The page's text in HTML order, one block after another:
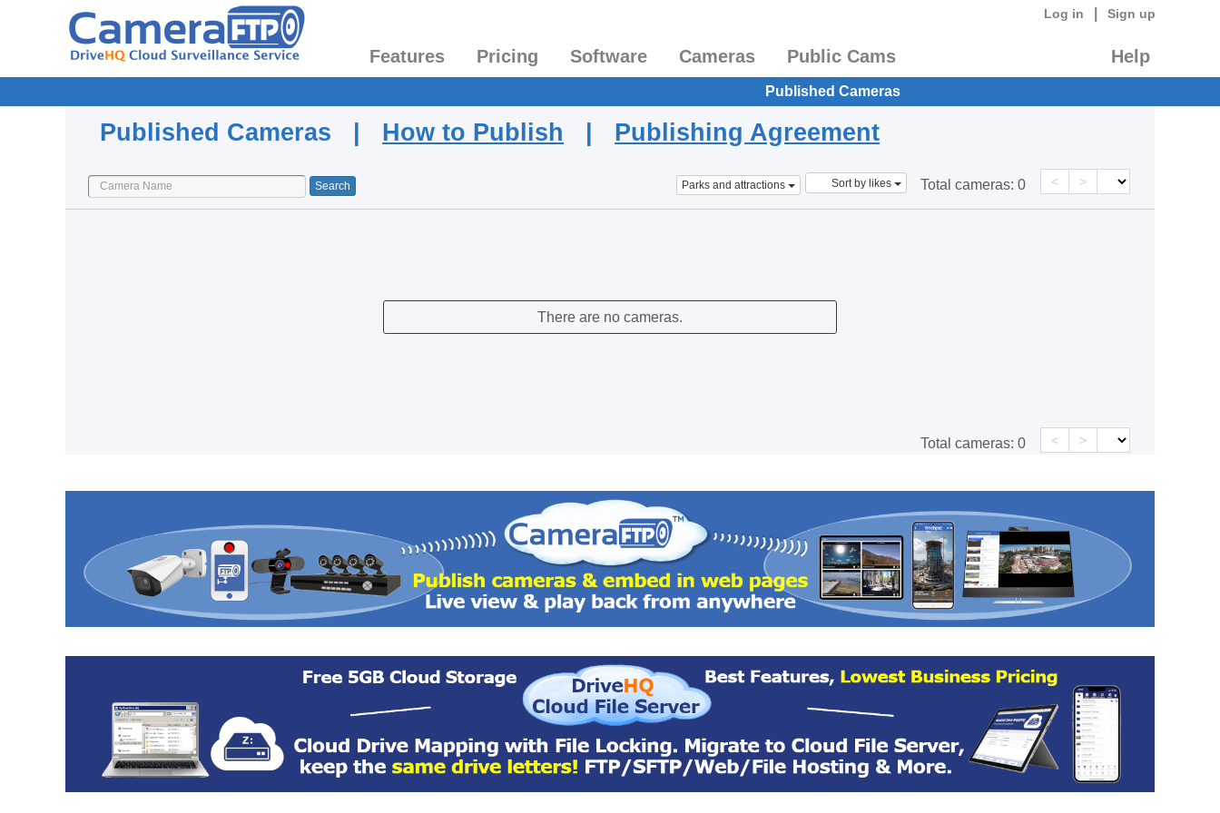
Log in Sign up
Features Pricing Software Cameras Public Cams Help
Published Cameras
Published Cameras | How to Publish | Publishing Agreement
Parks and attractions Sort by likes Total cameras: 0 < >
There are no cameras.
Total cameras: 0 < >